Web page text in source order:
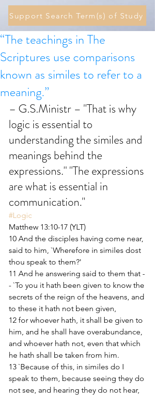
Support Search Term(s) of Study
“The teachings in The
Scriptures use comparisons
known as similes to refer to a
meaning.”
– G.S.Ministr – "That is why
logic is essential to
understanding the similes and
meanings behind the
expressions." "The expressions
are what is essential in
communication."
#Logic
Matthew 13:10-17 (YLT)
10 And the disciples having come near,
said to him, `Wherefore in similes dost
thou speak to them?'
11 And he answering said to them that -
- `To you it hath been given to know the
secrets of the reign of the heavens, and
to these it hath not been given,
12 for whoever hath, it shall be given to
him, and he shall have overabundance,
and whoever hath not, even that which
he hath shall be taken from him.
13 `Because of this, in similes do I
speak to them, because seeing they do
not see, and hearing they do not hear,